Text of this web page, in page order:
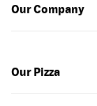
Our Company
Our Pizza